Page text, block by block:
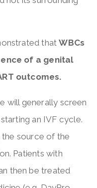
thatWBCs
of a genital
outcomes.
will generally screen
an IVF cycle.
the source of the
Patients with
then be treated